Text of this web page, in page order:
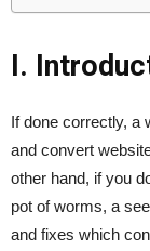
I.
If done correctly, a
and convert
other hand, if you
pot of worms, a
and fixes which